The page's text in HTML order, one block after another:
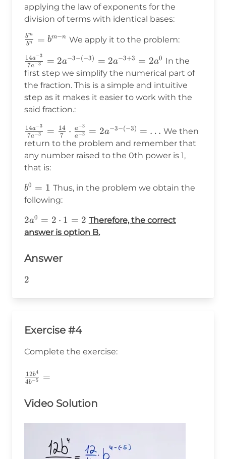
applying the law of exponents for the
division of terms with identical bases:
\frac{b^m}
n}
bn
bm = bm−n We apply it to the problem:
\frac{14a^{-3}}
{7a^{-3}}=2a^{-3-
(-3)}=2a^{-3+3}=2a^0
7a−3
14a−3 = 2a−3−(−3) = 2a−3+3 = 2a0 In the
first step we simplify the numerical part of
the fraction. This is a simple and intuitive
step as it makes it easier to work with the
said fraction.:
\frac{14a^{-3}}
{7a^{-3}}=\frac{14}
{7}\cdot\frac{a^{-3}}
{a^{-3}}=2a^{-3-
7a−3
14a−3 = 7
14 ⋅ a−3
a−3 = 2a−3−(−3) = … We then
return to the problem and remember that
any number raised to the 0th power is 1,
that is:
b^0=1
b0 = 1 Thus, in the problem we obtain the
following:
2a^0=2\cdot1=2
2a0 = 2 ⋅ 1 = 2 Therefore, the correct
answer is option B.
Answer
2
2
Exercise #4
Complete the exercise:
\frac{12b^4}
{4b^{-5}}=
4b−5
12b4 =
Video Solution